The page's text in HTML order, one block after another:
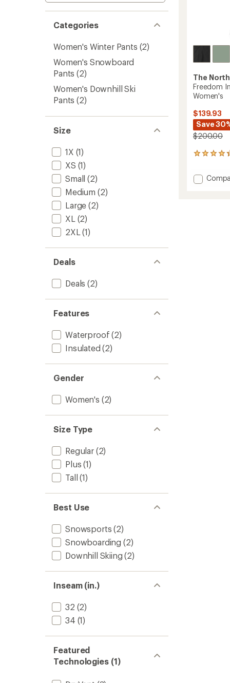
Categories
Women's Winter Pants (2)
Women's Snowboard
Pants (2)
Women's Downhill Ski
Pants (2)
Size
1X (1)
XS (1)
Small (2)
Medium (2)
Large (2)
XL (2)
2XL (1)
Deals
Deals (2)
Features
Waterproof (2)
Insulated (2)
Gender
Women's (2)
Size Type
Regular(2)
Plus (1)
Tall (1)
Best Use
Snowsports (2)
Snowboarding (2)
Downhill Skiing (2)
Inseam (in.)
32 (2)
34 (1)
Featured
Technologies (1)
The
Freedom
Women's
$139.93
Save
$200.00
12
with
an Add